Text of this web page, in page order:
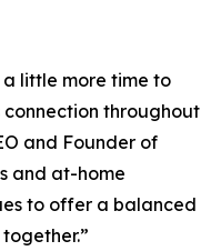
a little more time to
throughout
and Founder of
and at-home
to offer a balanced